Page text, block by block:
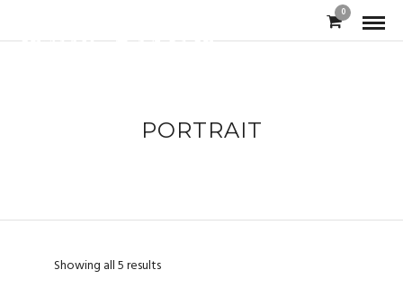
0
PORTRAIT
Showing all 5 results